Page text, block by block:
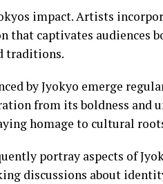
impact. Artists
that captivates audiences
traditions.
by Jyokyo emerge
from its boldness and
homage to cultural
portray aspects of
discussions about